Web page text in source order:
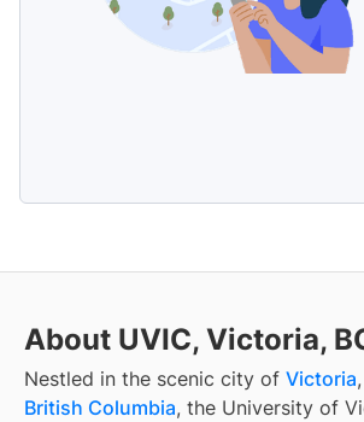
About UVIC, Victoria,
Nestled in the scenic city of Victoria
British Columbia, the University of